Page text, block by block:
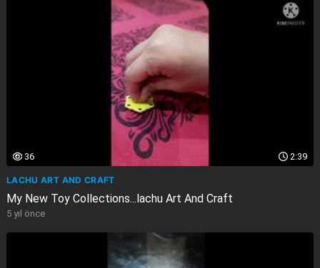
2:39
36
LACHU ART AND CRAFT
My New Toy Collections...lachu Art And Craft
5 yıl önce